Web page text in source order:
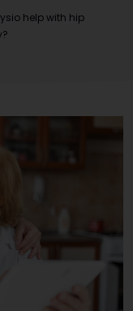
help with hip